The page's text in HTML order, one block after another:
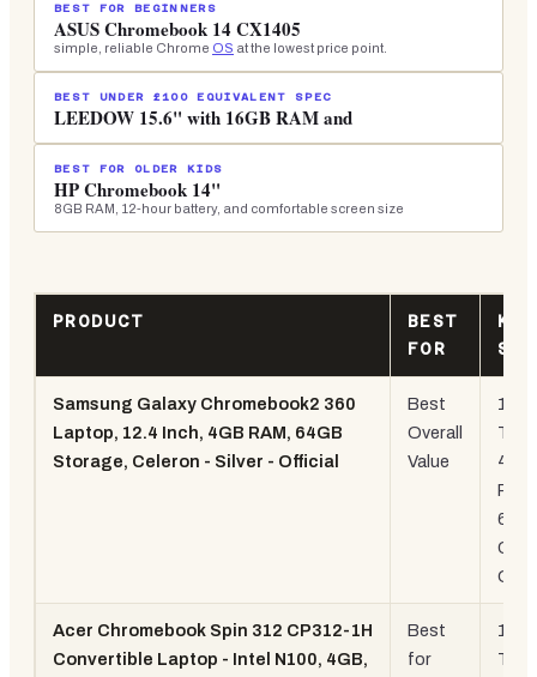
BEST FOR BEGINNERS
ASUS Chromebook 14 CX1405
simple, reliable Chrome OS at the lowest price point.
BEST UNDER £100 EQUIVALENT SPEC
LEEDOW 15.6" with 16GB RAM and
BEST FOR OLDER KIDS
HP Chromebook 14"
8GB RAM, 12-hour battery, and comfortable screen size
PRODUCT
BEST
FOR
KEY
Samsung Galaxy Chromebook2 360
Laptop, 12.4 Inch, 4GB RAM, 64GB
Storage, Celeron - Silver - Official
Best
Overall
Value
12.4"
4GB
OS
Acer Chromebook Spin 312 CP312-1H
Convertible Laptop - Intel N100, 4GB,
Best
for
12.2"